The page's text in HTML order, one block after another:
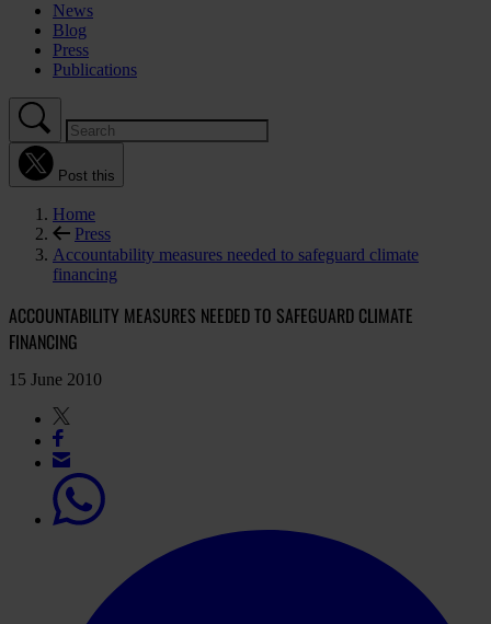
News
Blog
Press
Publications
Post this
Home
Press
Accountability measures needed to safeguard climate
financing
ACCOUNTABILITY MEASURES NEEDED TO SAFEGUARD CLIMATE
FINANCING
15 June 2010